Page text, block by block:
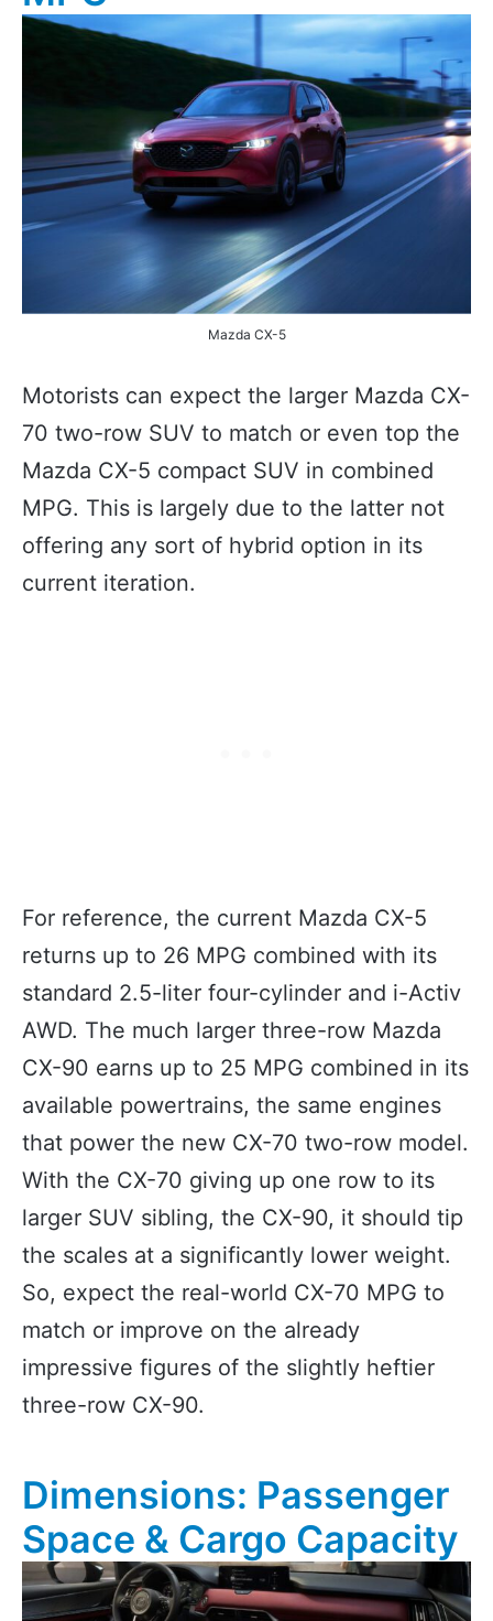
Mazda CX-5
Motorists can expect the larger Mazda CX-
70 two-row SUV to match or even top the
Mazda CX-5 compact SUV in combined
MPG. This is largely due to the latter not
offering any sort of hybrid option in its
current iteration.
For reference, the current Mazda CX-5
returns up to 26 MPG combined with its
standard 2.5-liter four-cylinder and i-Activ
AWD. The much larger three-row Mazda
CX-90 earns up to 25 MPG combined in its
available powertrains, the same engines
that power the new CX-70 two-row model.
With the CX-70 giving up one row to its
larger SUV sibling, the CX-90, it should tip
the scales at a significantly lower weight.
So, expect the real-world CX-70 MPG to
match or improve on the already
impressive figures of the slightly heftier
three-row CX-90.
Dimensions: Passenger
Space & Cargo Capacity